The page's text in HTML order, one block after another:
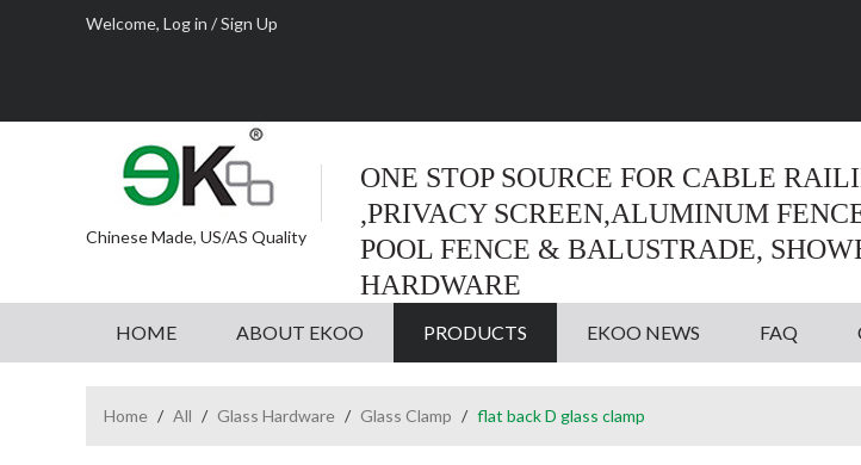
Welcome, Log in /Sign Up
Chinese Made, US/AS Quality
ONE STOP SOURCE FOR CABLE
,PRIVACY SCREEN,ALUMINUM
POOL FENCE & BALUSTRADE,
HARDWARE
HOME ABOUT EKOO PRODUCTS EKOO NEWS FAQ
Home / All / Glass Hardware / Glass Clamp / flat back D glass clamp